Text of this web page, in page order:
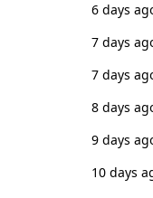
6 days
7 days
7 days
8 days
9 days
10 days